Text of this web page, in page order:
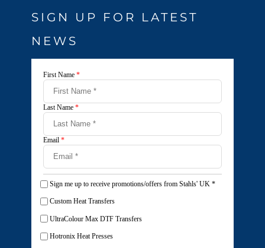
SIGN UP FOR LATEST
NEWS
First Name *
Last Name *
Email *
Sign me up to receive promotions/offers from Stahls' UK *
Custom Heat Transfers
UltraColour Max DTF Transfers
Hotronix Heat Presses